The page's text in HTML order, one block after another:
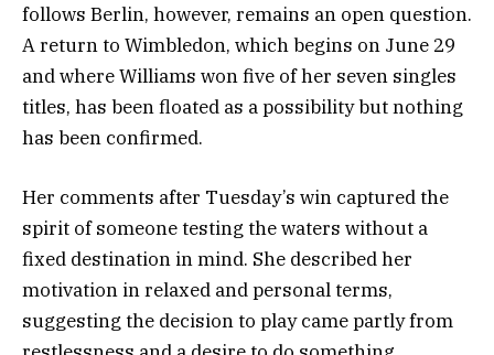
follows Berlin, however, remains an open question.
A return to Wimbledon, which begins on June 29
and where Williams won five of her seven singles
titles, has been floated as a possibility but nothing
has been confirmed.
Her comments after Tuesday’s win captured the
spirit of someone testing the waters without a
fixed destination in mind. She described her
motivation in relaxed and personal terms,
suggesting the decision to play came partly from